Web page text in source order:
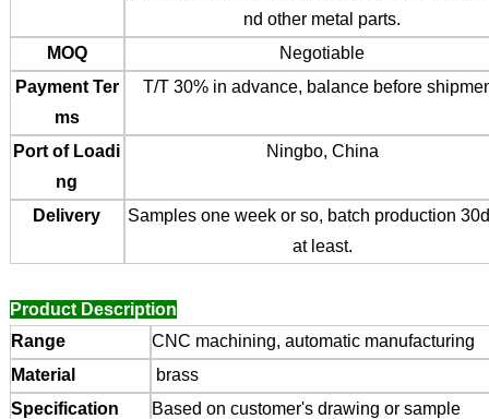
nd other metal parts.
MOQ
Negotiable
Payment Ter
ms
T/T 30% in advance, balance before
Port of Loadi
ng
Ningbo, China
Delivery
Samples one week or so, batch production
at least.
Product Description
Range
CNC machining, automatic manufacturing
Material
brass
Specification
Based on customer's drawing or sample